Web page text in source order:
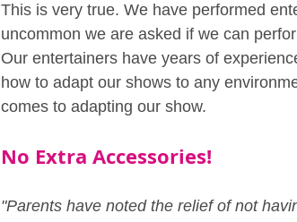
This is very true. We have performed
uncommon we are asked if we can
Our entertainers have years of
how to adapt our shows to any
comes to adapting our show.
No Extra Accessories!
"Parents have noted the relief of not